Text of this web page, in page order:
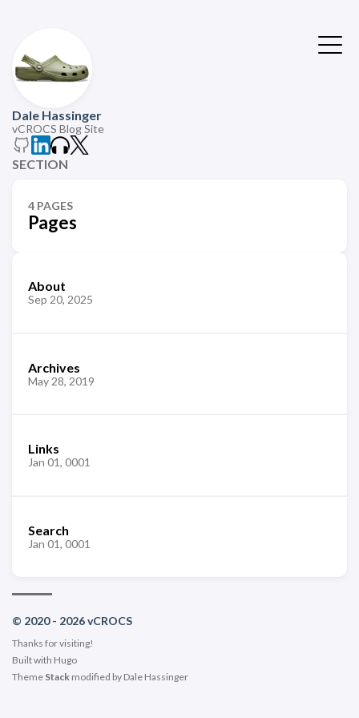
Dale Hassinger
vCROCS Blog Site
SECTION
4 PAGES
Pages
About
Sep 20, 2025
Archives
May 28, 2019
Links
Jan 01, 0001
Search
Jan 01, 0001
© 2020 - 2026 vCROCS
Thanks for visiting!
Built with Hugo
Theme Stack modified by Dale Hassinger